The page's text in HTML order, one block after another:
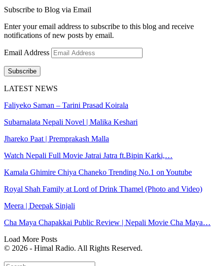
Subscribe to Blog via Email
Enter your email address to subscribe to this blog and receive
notifications of new posts by email.
Email Address
Subscribe
LATEST NEWS
Faliyeko Saman – Tarini Prasad Koirala
Subarnalata Nepali Novel | Malika Keshari
Jhareko Paat | Premprakash Malla
Watch Nepali Full Movie Jatrai Jatra ft.Bipin Karki,…
Kamala Ghimire Chiya Chaneko Trending No.1 on Youtube
Royal Shah Family at Lord of Drink Thamel (Photo and Video)
Meera | Deepak Sinjali
Cha Maya Chapakkai Public Review | Nepali Movie Cha Maya…
Load More Posts
© 2026 - Himal Radio. All Rights Reserved.